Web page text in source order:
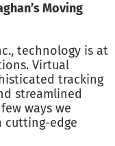
Moving
technology is at
Virtual
tracking
streamlined
ways we
cutting-edge